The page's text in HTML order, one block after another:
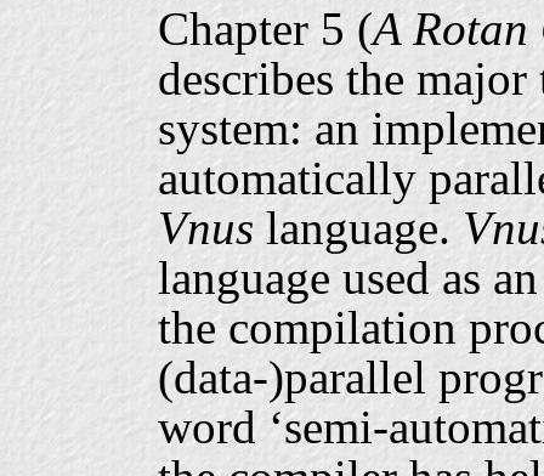
Chapter 5 (A
describes the
system: an
automatically
Vnus language.
language used as
the compilation
(data-)parallel
word ‘semi-